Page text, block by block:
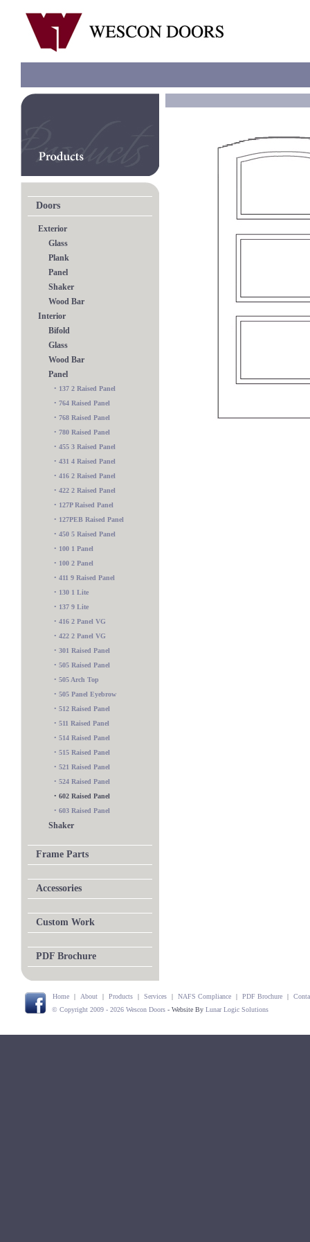
Doors
Exterior
Glass
Plank
Panel
Shaker
Wood Bar
Interior
Bifold
Glass
Wood Bar
Panel
• 137 2 Raised Panel
• 764 Raised Panel
• 768 Raised Panel
• 780 Raised Panel
• 455 3 Raised Panel
• 431 4 Raised Panel
• 416 2 Raised Panel
• 422 2 Raised Panel
• 127P Raised Panel
• 127PEB Raised Panel
• 450 5 Raised Panel
• 100 1 Panel
• 100 2 Panel
• 411 9 Raised Panel
• 130 1 Lite
• 137 9 Lite
• 416 2 Panel VG
• 422 2 Panel VG
• 301 Raised Panel
• 505 Raised Panel
• 505 Arch Top
• 505 Panel Eyebrow
• 512 Raised Panel
• 511 Raised Panel
• 514 Raised Panel
• 515 Raised Panel
• 521 Raised Panel
• 524 Raised Panel
• 602 Raised Panel
• 603 Raised Panel
Shaker
Frame Parts
Accessories
Custom Work
PDF Brochure
Home | About | Products | Services | NAFS Compliance | PDF Brochure |
© Copyright 2009 - 2026 Wescon Doors - Website By Lunar Logic Solutions